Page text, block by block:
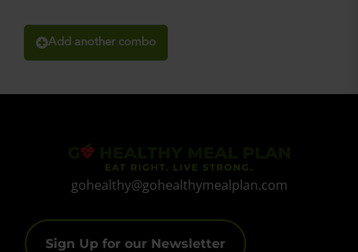
Add another combo
gohealthy@gohealthymealplan.com
Sign Up for our Newsletter